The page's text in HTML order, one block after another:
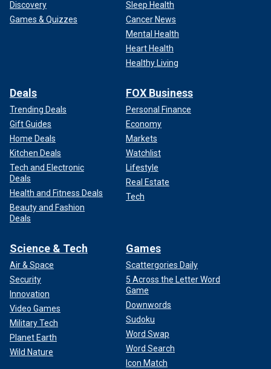
Discovery
Games & Quizzes
Sleep Health
Cancer News
Mental Health
Heart Health
Healthy Living
Deals
Trending Deals
Gift Guides
Home Deals
Kitchen Deals
Tech and Electronic
Deals
Health and Fitness Deals
Beauty and Fashion
Deals
FOX Business
Personal Finance
Economy
Markets
Watchlist
Lifestyle
Real Estate
Tech
Science & Tech
Air & Space
Security
Innovation
Video Games
Military Tech
Planet Earth
Wild Nature
Games
Scattergories Daily
5 Across the Letter Word
Game
Downwords
Sudoku
Word Swap
Word Search
Icon Match